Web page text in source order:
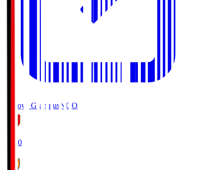
Nagoya Grampus NGO
19:00